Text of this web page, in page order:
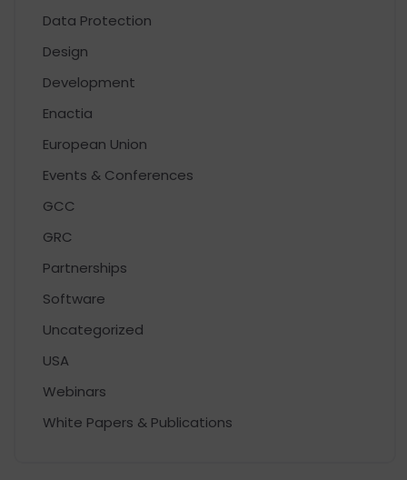
Data Protection
Design
Development
Enactia
European Union
Events & Conferences
GCC
GRC
Partnerships
Software
Uncategorized
USA
Webinars
White Papers & Publications